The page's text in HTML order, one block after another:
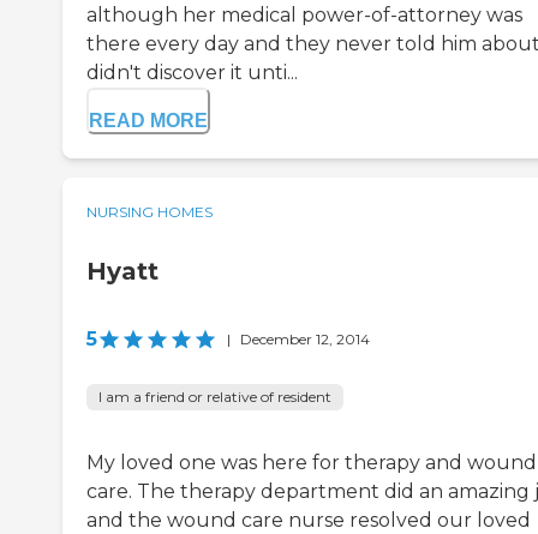
although her medical power-of-attorney was
there every day and they never told him
didn't discover it unti...
READ MORE
NURSING HOMES
Hyatt
5 | December 12, 2014
I am a friend or relative of resident
My loved one was here for therapy and wound
care. The therapy department did an amazing
and the wound care nurse resolved our loved